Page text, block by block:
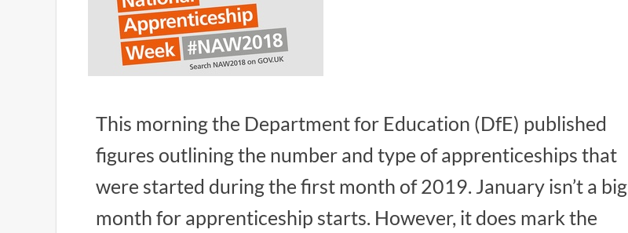
This morning the Department for Education (DfE) published
figures outlining the number and type of apprenticeships that
were started during the first month of 2019. January isn’t a big
month for apprenticeship starts. However, it does mark the